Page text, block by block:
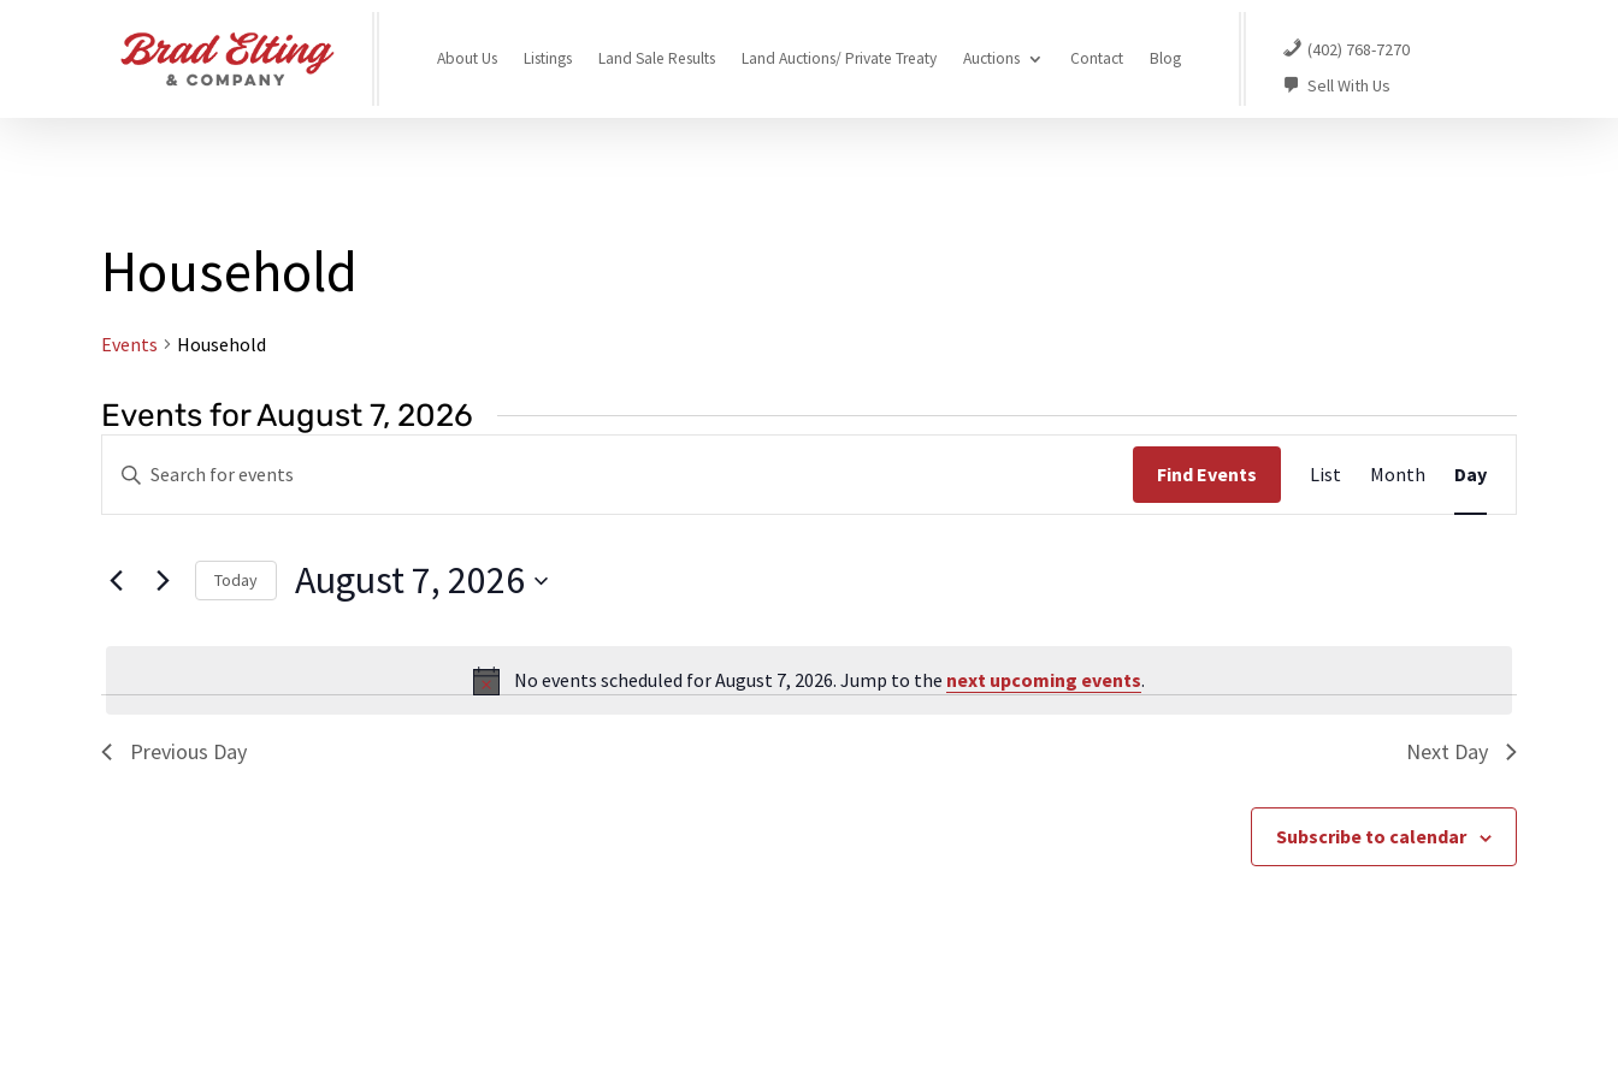
About Us Listings Land Sale Results Land Auctions/ Private Treaty Auctions Contact Blog
(402) 768-7270
Sell With Us
Household
Events Household
Events for August 7, 2026
Notice
No events scheduled for August 7, 2026. Jump to the next upcoming events.
Search
Views
Navigation
Enter
Events
Find Events
Views
Navigation
List Month Day
Today August 7, 2026
Previous Day Next Day
Subscribe to calendar